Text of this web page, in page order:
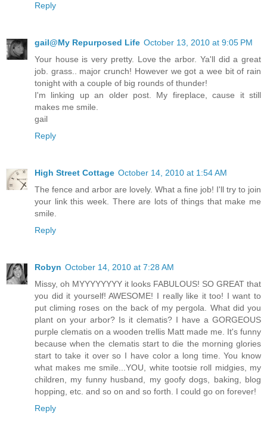
Reply
gail@My Repurposed Life October 13, 2010 at 9:05 PM
Your house is very pretty. Love the arbor. Ya'll did a great
job. grass.. major crunch! However we got a wee bit of rain
tonight with a couple of big rounds of thunder!
I'm linking up an older post. My fireplace, cause it still
makes me smile.
gail
Reply
High Street Cottage October 14, 2010 at 1:54 AM
The fence and arbor are lovely. What a fine job! I'll try to join
your link this week. There are lots of things that make me
smile.
Reply
Robyn October 14, 2010 at 7:28 AM
Missy, oh MYYYYYYYY it looks FABULOUS! SO GREAT that
you did it yourself! AWESOME! I really like it too! I want to
put climing roses on the back of my pergola. What did you
plant on your arbor? Is it clematis? I have a GORGEOUS
purple clematis on a wooden trellis Matt made me. It's funny
because when the clematis start to die the morning glories
start to take it over so I have color a long time. You know
what makes me smile...YOU, white tootsie roll midgies, my
children, my funny husband, my goofy dogs, baking, blog
hopping, etc. and so on and so forth. I could go on forever!
Reply